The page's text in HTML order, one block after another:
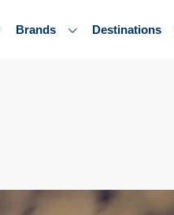
Brands Destinations